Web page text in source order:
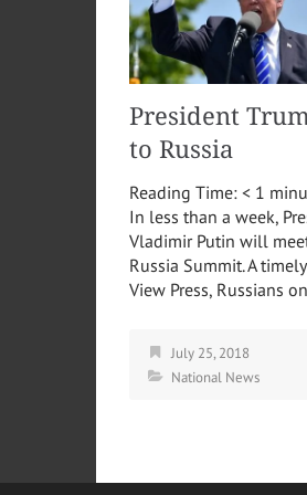
President
to Russia
Reading Time: < 1
In less than a week,
Vladimir Putin will
Russia Summit. A
View Press, Russians
July 25, 2018
National News